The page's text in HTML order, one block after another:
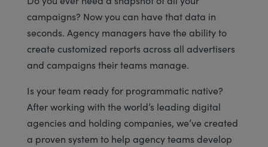
campaigns? Now you can have that data in
seconds. Agency managers have the ability to
create customized reports across all advertisers
and campaigns their teams manage.
Is your team ready for programmatic native?
After working with the world’s leading digital
agencies and holding companies, we’ve created
a proven system to help agency teams develop